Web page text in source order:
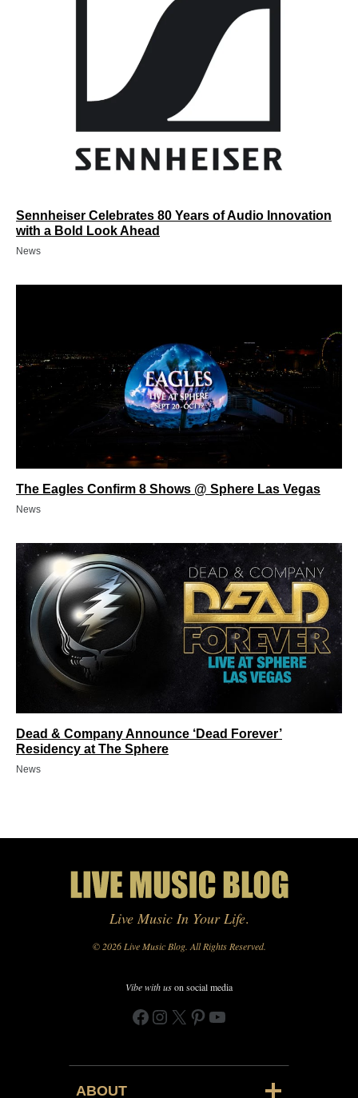
Sennheiser Celebrates 80 Years of Audio Innovation
with a Bold Look Ahead
News
The Eagles Confirm 8 Shows @ Sphere Las Vegas
News
Dead & Company Announce ‘Dead Forever’
Residency at The Sphere
News
Live Music In Your Life.
© 2026 Live Music Blog. All Rights Reserved.
Vibe with uson social media
Facebook
Instagram
X Pinterest
YouTube
ABOUT